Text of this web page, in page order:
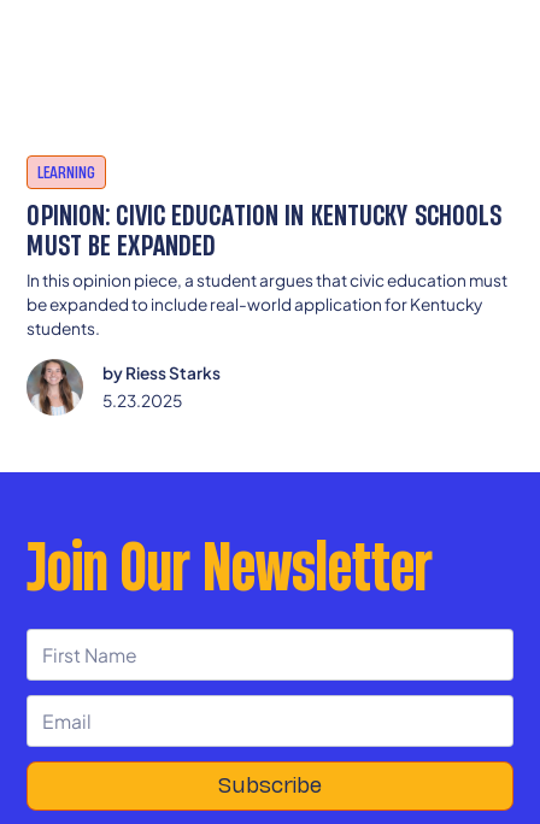
LEARNING
OPINION: CIVIC EDUCATION IN KENTUCKY SCHOOLS
MUST BE EXPANDED
In this opinion piece, a student argues that civic education must
be expanded to include real-world application for Kentucky
students.
byRiess Starks
5.23.2025
Join Our Newsletter